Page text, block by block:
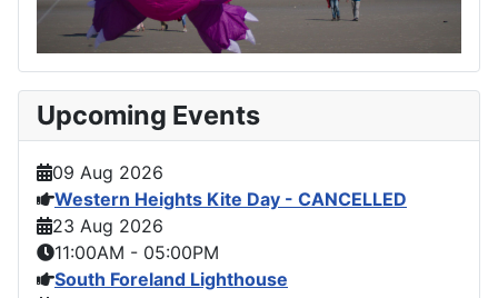
Upcoming Events
09 Aug 2026
Western Heights Kite Day - CANCELLED
23 Aug 2026
11:00AM - 05:00PM
South Foreland Lighthouse